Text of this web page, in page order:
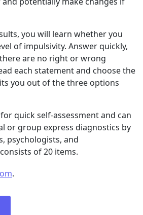
you will learn whether you
of impulsivity. Answer quickly,
are no right or wrong
each statement and choose the
you out of the three options
quick self-assessment and can
or group express diagnostics by
psychologists, and
of 20 items.
.